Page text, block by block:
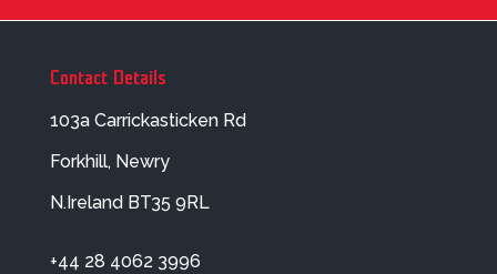
Contact Details
103a Carrickasticken Rd
Forkhill, Newry
N.Ireland BT35 9RL
+44 28 4062 3996